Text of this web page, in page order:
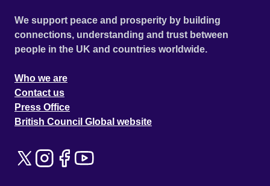
We support peace and prosperity by building
connections, understanding and trust between
people in the UK and countries worldwide.
Who we are
Contact us
Press Office
British Council Global website